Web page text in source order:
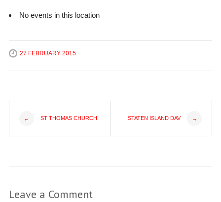
No events in this location
27 FEBRUARY 2015
Post
navigation
← ST THOMAS CHURCH STATEN ISLAND DAV →
Leave a Comment